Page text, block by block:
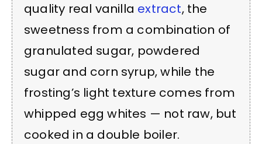
quality real vanilla extract, the
sweetness from a combination of
granulated sugar, powdered
sugar and corn syrup, while the
frosting’s light texture comes from
whipped egg whites — not raw, but
cooked in a double boiler.